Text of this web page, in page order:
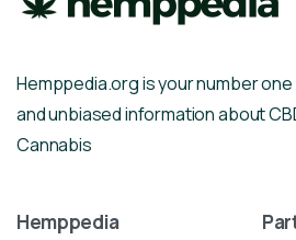
Hemppedia.org is your number
and unbiased information about
Cannabis
Hemppedia